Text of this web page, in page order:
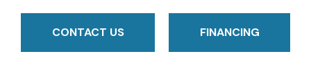
CONTACT US FINANCING